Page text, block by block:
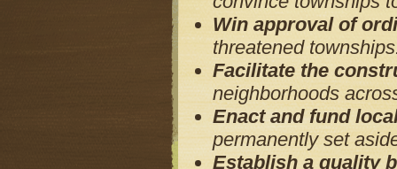
Win approval of
threatened
Facilitate the
neighborhoods
Enact and fund
permanently set
Establish a quality